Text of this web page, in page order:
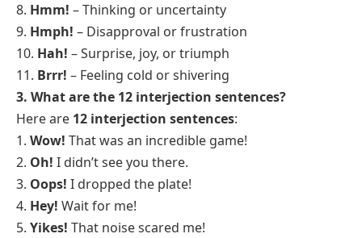
8. Hmm! – Thinking or uncertainty
9. Hmph! – Disapproval or frustration
10. Hah! – Surprise, joy, or triumph
11. Brrr! – Feeling cold or shivering
3. What are the 12 interjection sentences?
Here are 12 interjection sentences:
1. Wow! That was an incredible game!
2. Oh! I didn’t see you there.
3. Oops! I dropped the plate!
4. Hey! Wait for me!
5. Yikes! That noise scared me!